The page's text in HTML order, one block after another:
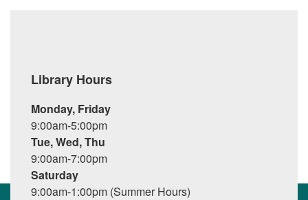
Library Hours
Monday, Friday
9:00am-5:00pm
Tue, Wed, Thu
9:00am-7:00pm
Saturday
9:00am-1:00pm (Summer Hours)